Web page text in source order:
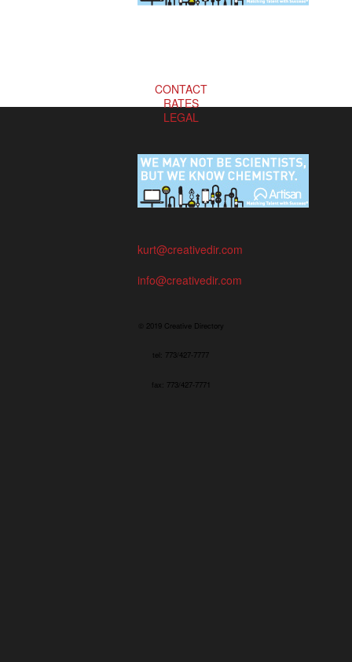
CONTACT
RATES
LEGAL
kurt@creativedir.com
info@creativedir.com
© 2019 Creative Directory
tel: 773/427-7777
fax: 773/427-7771